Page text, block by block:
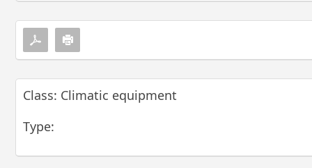
Class: Climatic equipment
Type: